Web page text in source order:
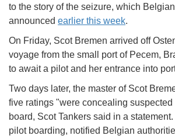
to the story of the seizure, which
announced earlier this week.
On Friday, Scot Bremen arrived off
voyage from the small port of Pecem,
to await a pilot and her entrance into
Two days later, the master of Scot
five ratings "were concealing
board, Scot Tankers said in a
pilot boarding, notified Belgian